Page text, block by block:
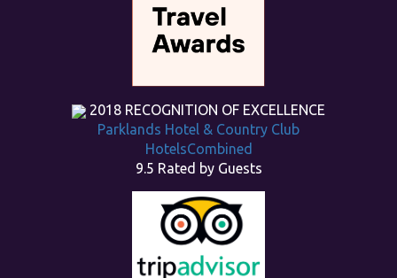
2018 RECOGNITION OF EXCELLENCE
Parklands Hotel & Country Club
HotelsCombined
9.5 Rated by Guests